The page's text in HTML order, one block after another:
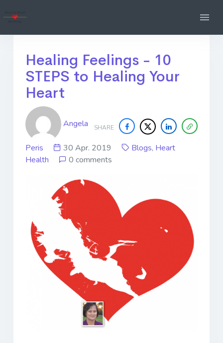
Healing Feelings - 10
STEPS to Healing Your
Heart
SHARE
Angela
Peris 30 Apr. 2019 Blogs, Heart
Health
0 comments